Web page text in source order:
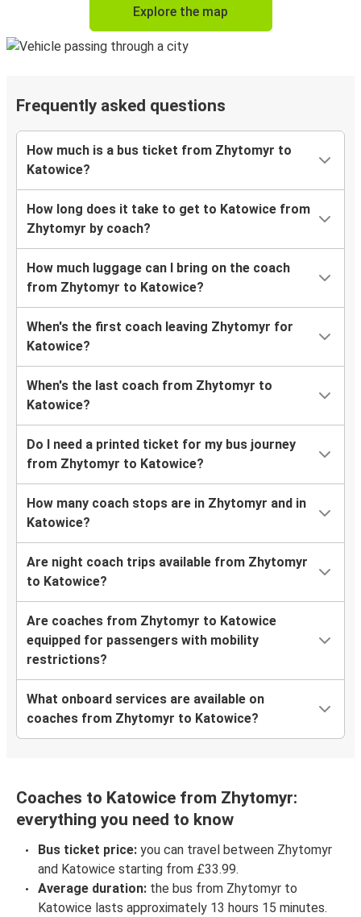
Explore the map
Frequently asked questions
How much is a bus ticket from Zhytomyr to
Katowice?
How long does it take to get to Katowice from
Zhytomyr by coach?
How much luggage can I bring on the coach
from Zhytomyr to Katowice?
When's the first coach leaving Zhytomyr for
Katowice?
When's the last coach from Zhytomyr to
Katowice?
Do I need a printed ticket for my bus journey
from Zhytomyr to Katowice?
How many coach stops are in Zhytomyr and in
Katowice?
Are night coach trips available from Zhytomyr
to Katowice?
Are coaches from Zhytomyr to Katowice
equipped for passengers with mobility
restrictions?
What onboard services are available on
coaches from Zhytomyr to Katowice?
Coaches to Katowice from Zhytomyr:
everything you need to know
Bus ticket price: you can travel between Zhytomyr
and Katowice starting from £33.99.
Average duration: the bus from Zhytomyr to
Katowice lasts approximately 13 hours 15 minutes.